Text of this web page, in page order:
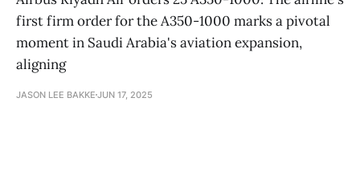
first firm order for the A350-1000 marks a pivotal
moment in Saudi Arabia's aviation expansion,
aligning
JASON LEE BAKKE JUN 17, 2025